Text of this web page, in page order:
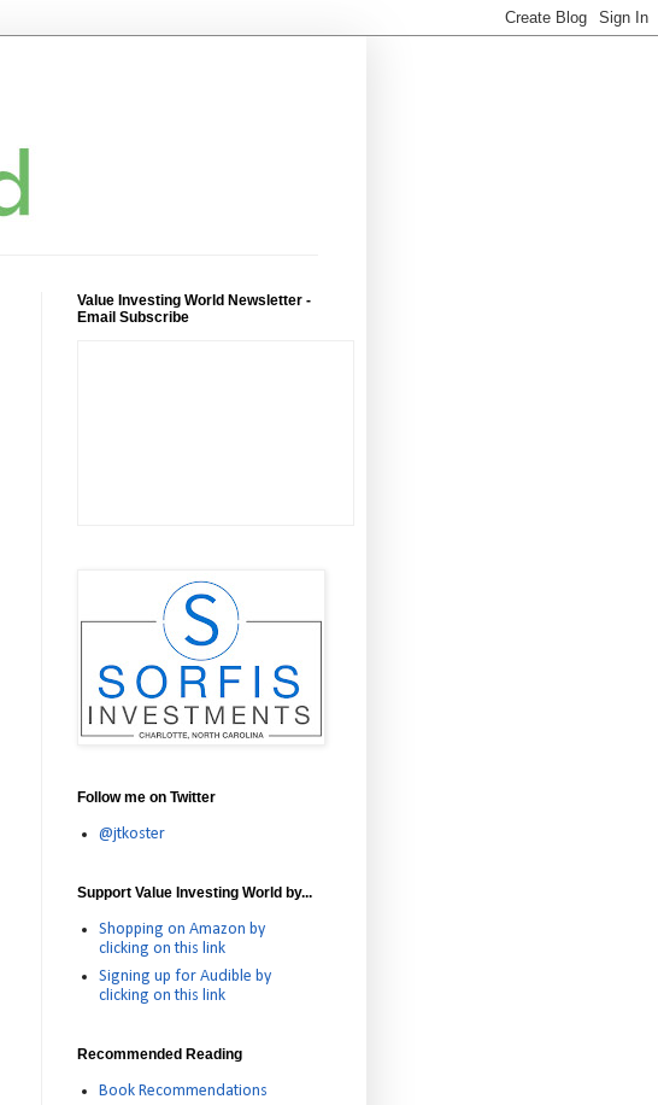
Value Investing World Newsletter -
Email Subscribe
Follow me on Twitter
@jtkoster
Support Value Investing World by...
Shopping on Amazon by
clicking on this link
Signing up for Audible by
clicking on this link
Recommended Reading
Book Recommendations